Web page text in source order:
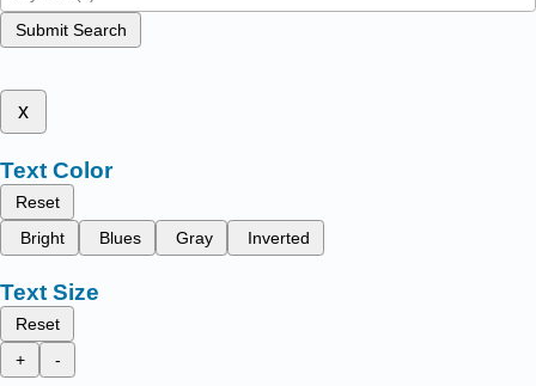
Submit Search
x
Text Color
Reset
Bright
Blues Gray Inverted
Text Size
Reset
+
-